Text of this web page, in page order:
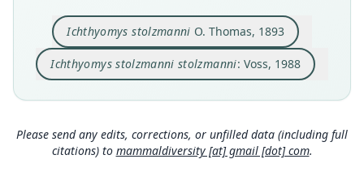
Ichthyomys stolzmanni O. Thomas, 1893
Original type locality
Chanchamayo
Type locality
339
Authority page URI
Close
Ichthyomys stolzmanni stolzmanni: Voss, 1988
History
Name usages
Voss (1988:328) (information athttps://hesperom
ys.com/a/2225)
Close
Please send any edits, corrections, or unfilled data (including full
citations) to mammaldiversity [at] gmail [dot] com.